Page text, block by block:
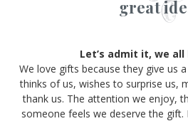
great
Let’s admit it, we
We love gifts because they give us
thinks of us, wishes to surprise us,
thank us. The attention we enjoy,
someone feels we deserve the gift.